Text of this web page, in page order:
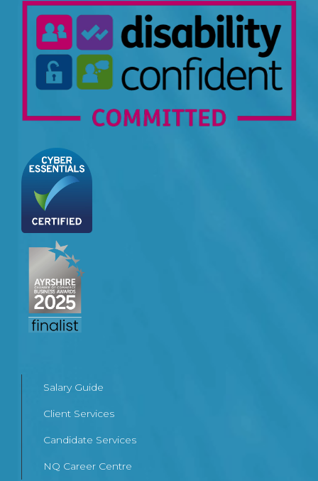
Salary Guide
Client Services
Candidate Services
NQ Career Centre